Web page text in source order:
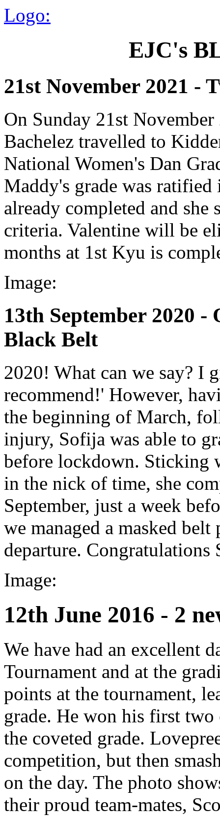
Logo:
EJC's
21st November 2021 -
On Sunday 21st
Bachelez travelled to
National Women's Dan
Maddy's grade was
already completed and
criteria. Valentine will be
months at 1st Kyu is
Image:
13th September 2020
Black Belt
2020! What can we say? I
recommend!' However,
the beginning of March,
injury, Sofija was able to
before lockdown. Sticking
in the nick of time, she
September, just a week
we managed a masked
departure.
Image:
12th June 2016 - 2
We have had an excellent
Tournament and at the
points at the tournament,
grade. He won his first two
the coveted grade.
competition, but then
on the day. The photo
their proud team-mates,